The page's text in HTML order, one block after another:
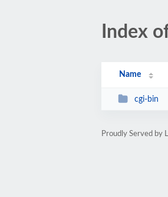
Index
Name
cgi-bin
Proudly Served by